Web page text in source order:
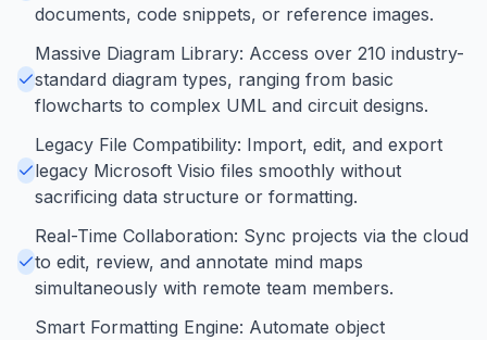
documents, code snippets, or reference images.
Massive Diagram Library: Access over 210 industry-
standard diagram types, ranging from basic
flowcharts to complex UML and circuit designs.
Legacy File Compatibility: Import, edit, and export
legacy Microsoft Visio files smoothly without
sacrificing data structure or formatting.
Real-Time Collaboration: Sync projects via the cloud
to edit, review, and annotate mind maps
simultaneously with remote team members.
Smart Formatting Engine: Automate object